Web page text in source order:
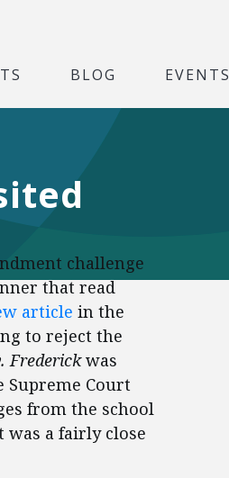
BLOG EVENTS
challenge
that read
article in the
to reject the
Frederickwas
Court
from the school
was a fairly close